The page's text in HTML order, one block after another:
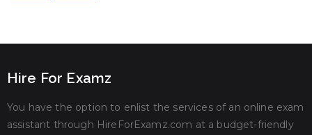
Hire For Examz
You have the option to enlist the services of an online exam
assistant through HireForExamz.com at a budget-friendly